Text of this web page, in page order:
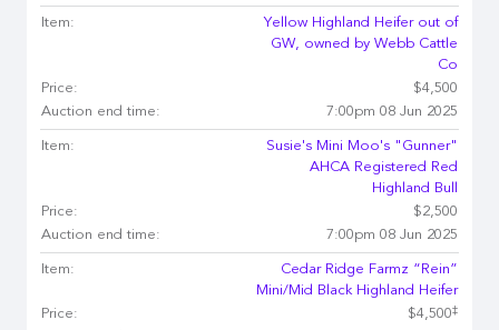
Item:
Yellow Highland Heifer out of
GW, owned by Webb Cattle
Co
Price:
$4,500
Auction end time:
7:00pm 08 Jun 2025
Item:
Susie's Mini Moo's "Gunner"
AHCA Registered Red
Highland Bull
Price:
$2,500
Auction end time:
7:00pm 08 Jun 2025
Item:
Cedar Ridge Farmz “Rein”
Mini/Mid Black Highland Heifer
Price:
$4,500‡